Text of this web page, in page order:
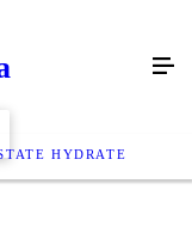
HYDRATE